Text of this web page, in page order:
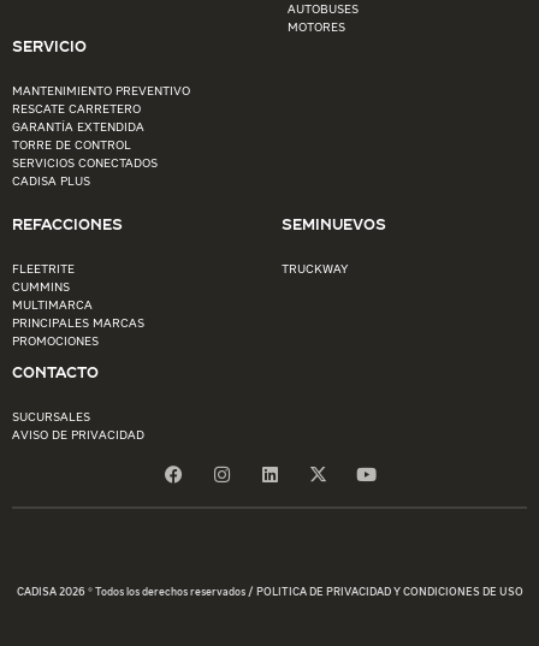
AUTOBUSES
MOTORES
SERVICIO
MANTENIMIENTO PREVENTIVO
RESCATE CARRETERO
GARANTÍA EXTENDIDA
TORRE DE CONTROL
SERVICIOS CONECTADOS
CADISA PLUS
REFACCIONES
FLEETRITE
CUMMINS
MULTIMARCA
PRINCIPALES MARCAS
PROMOCIONES
SEMINUEVOS
TRUCKWAY
CONTACTO
SUCURSALES
AVISO DE PRIVACIDAD
CADISA 2026 © Todos los derechos reservados / POLITICA DE PRIVACIDAD Y CONDICIONES DE USO